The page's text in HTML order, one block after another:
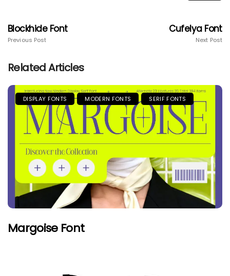
Blockhide Font
Previous Post
Cufelya Font
Next Post
Related Articles
DISPLAY FONTS MODERN FONTS SERIF FONTS
Margoise Font